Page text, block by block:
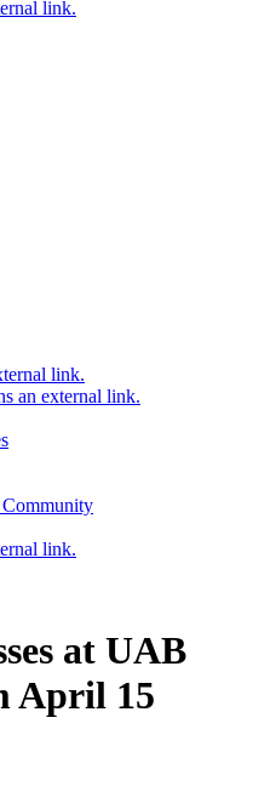
link.
link.
an external link.
link.
at UAB
April 15